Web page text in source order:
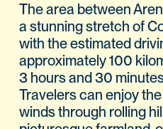
The area between
a stunning stretch of
with the estimated
approximately 100
3 hours and 30
Travelers can enjoy
winds through rolling